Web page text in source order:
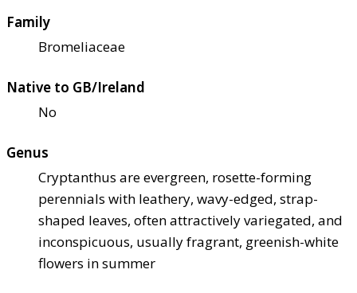
Family
Bromeliaceae
Native to GB/Ireland
No
Genus
Cryptanthus are evergreen, rosette-forming
perennials with leathery, wavy-edged, strap-
shaped leaves, often attractively variegated, and
inconspicuous, usually fragrant, greenish-white
flowers in summer